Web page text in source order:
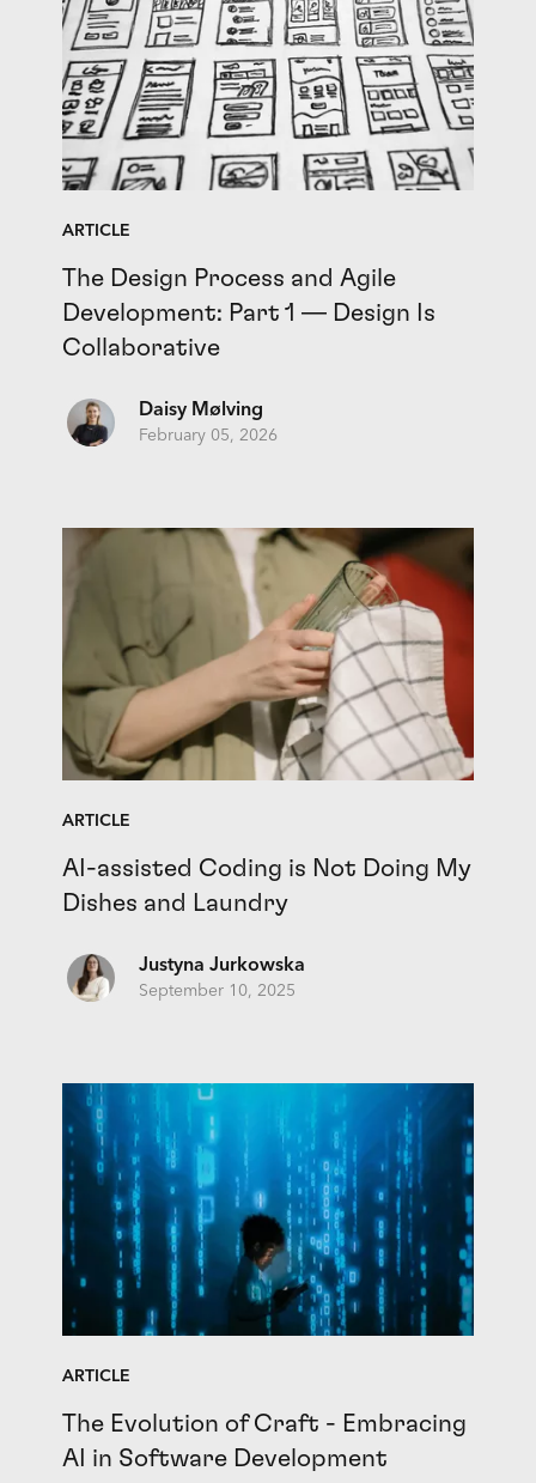
ARTICLE
The Design Process and Agile
Development: Part 1 — Design Is
Collaborative
Daisy Mølving
February 05, 2026
ARTICLE
AI-assisted Coding is Not Doing My
Dishes and Laundry
Justyna Jurkowska
September 10, 2025
ARTICLE
The Evolution of Craft - Embracing
AI in Software Development